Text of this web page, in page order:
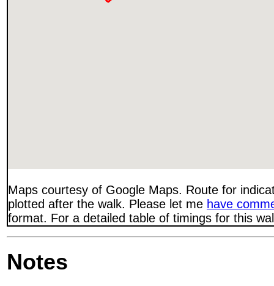
Maps courtesy of Google Maps. Route for
plotted after the walk. Please let me have
format. For a detailed table of timings for this
Notes